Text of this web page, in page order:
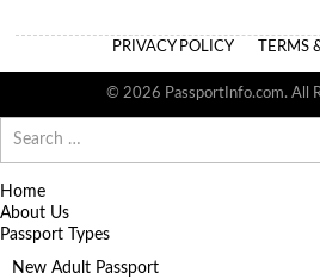
PRIVACY POLICY TERMS
© 2026 PassportInfo.com. All
for:
Home
About Us
Passport Types
New Adult Passport